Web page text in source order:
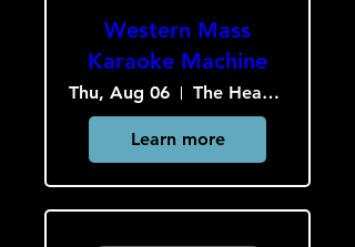
Western Mass
Karaoke Machine
Thu, Aug 06 The Heavy Culture Cooperative
Learn more